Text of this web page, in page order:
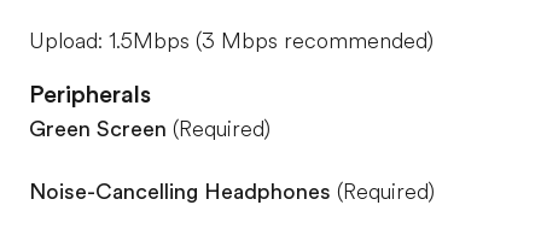
Upload: 1.5Mbps (3 Mbps recommended)
Peripherals
Green Screen (Required)
Noise-Cancelling Headphones (Required)